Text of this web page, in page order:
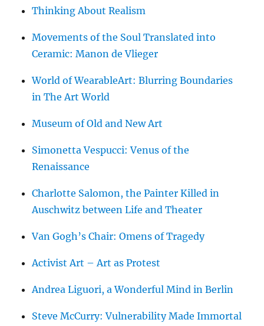
Thinking About Realism
Movements of the Soul Translated into
Ceramic: Manon de Vlieger
World of WearableArt: Blurring Boundaries
in The Art World
Museum of Old and New Art
Simonetta Vespucci: Venus of the
Renaissance
Charlotte Salomon, the Painter Killed in
Auschwitz between Life and Theater
Van Gogh’s Chair: Omens of Tragedy
Activist Art – Art as Protest
Andrea Liguori, a Wonderful Mind in Berlin
Steve McCurry: Vulnerability Made Immortal